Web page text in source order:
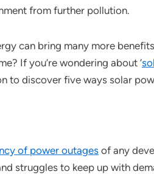
from further pollution.
can bring many more
If you’re wondering about ‘
to discover five ways solar
of power outagesof any
struggles to keep up with